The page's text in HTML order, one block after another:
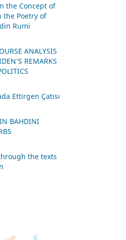
the Concept of
the Poetry of
Rumi
ANALYSIS
REMARKS
Ettirgen Çatısı
BAHDINI
the texts